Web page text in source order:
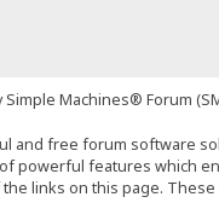
Machines® Forum
and free forum software
powerful features which
links on this page.